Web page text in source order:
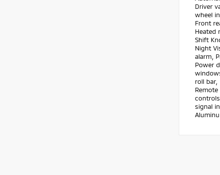
Driver
wheel
Front
Heated
Shift
Night
alarm,
Power
roll bar,
signal